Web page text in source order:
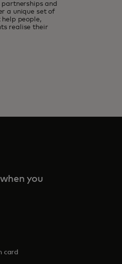
partnerships and
a unique set of
people,
realise their
you
card